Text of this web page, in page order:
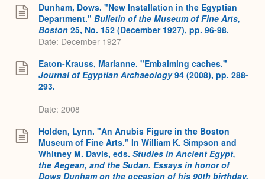
Dunham, Dows. "New Installation in the Egyptian
Department." Bulletin of the Museum of Fine Arts,
Boston 25, No. 152 (December 1927), pp. 96-98.
Date: December 1927
Eaton-Krauss, Marianne. "Embalming caches."
Journal of Egyptian Archaeology94 (2008), pp. 288-
293.
Date: 2008
Holden, Lynn. "An Anubis Figure in the Boston
Museum of Fine Arts." In William K. Simpson and
Whitney M. Davis, eds. Studies in Ancient Egypt,
the Aegean, and the Sudan. Essays in honor of
Dows Dunham on the occasion of his 90th birthday,